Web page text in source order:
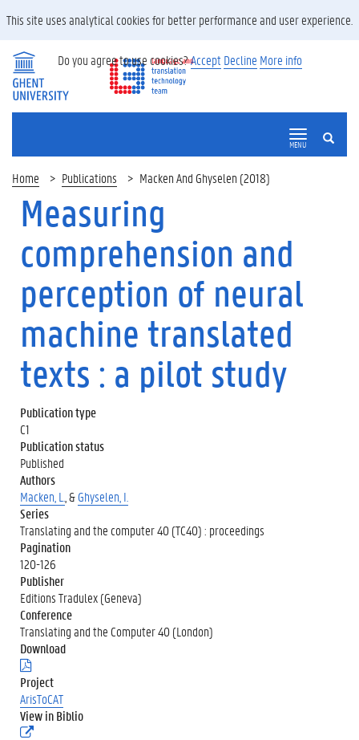
SEARCH
MENU
Home Publications Macken And Ghyselen (2018)
Measuring
comprehension and
perception of neural
machine translated
texts : a pilot study
Publication type
C1
Publication status
Published
Authors
Macken, L. , &Ghyselen, I.
Series
Translating and the computer 40 (TC40) : proceedings
Pagination
120-126
Publisher
Editions Tradulex (Geneva)
Conference
Translating and the Computer 40 (London)
Download
(
.
p
d
f
)
Project
ArisToCAT
View in Biblio
(
This site uses analytical cookies for better performance and user experience.
Do you agree to use cookies?Accept Decline More info